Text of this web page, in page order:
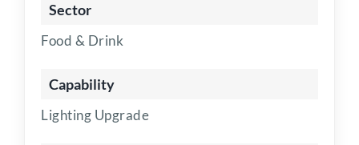
Sector
Food & Drink
Capability
Lighting Upgrade